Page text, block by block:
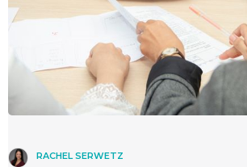
RACHEL SERWETZ